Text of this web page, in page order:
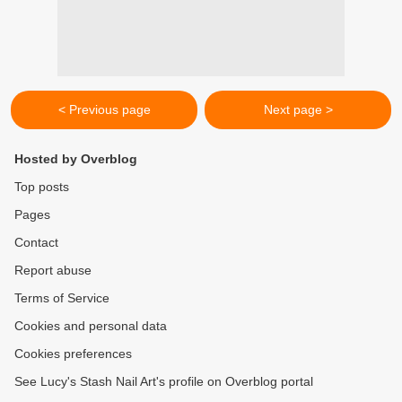
< Previous page Next page >
Hosted by Overblog
Top posts
Pages
Contact
Report abuse
Terms of Service
Cookies and personal data
Cookies preferences
See Lucy's Stash Nail Art's profile on Overblog portal